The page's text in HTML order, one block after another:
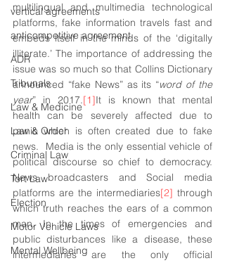
vertical agreements
anticompetitive agreement
ADR
Tribunals
Law & Medicine
Law & Order
Criminal Law
Tort Law
Election
Motor Vehicle Laws
Mental Wellbeing
multilingual and multimedia technological
platforms, fake information travels fast and
embeds itself in the minds of the ‘digitally
illiterate.’ The importance of addressing the
issue was so much so that Collins Dictionary
announced “fake News” as its “word of the
year” in 2017.[1]It is known that mental
health can be severely affected due to
panic which is often created due to fake
news.  Media is the only essential vehicle of
political discourse so chief to democracy.
News broadcasters and Social media
platforms are the intermediaries[2] through
which truth reaches the ears of a common
man. In the times of emergencies and
public disturbances like a disease, these
intermediaries are the only official